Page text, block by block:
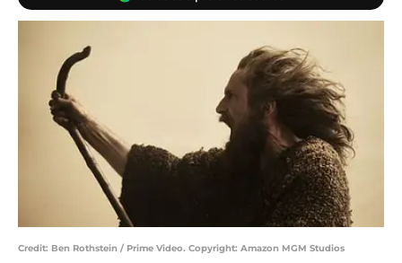
Credit: Ben Rothstein / Prime Video. Copyright: Amazon MGM Studios